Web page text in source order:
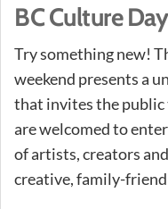
BC Culture
Try something new!
weekend presents a
that invites the public
are welcomed to
of artists, creators
creative, family-